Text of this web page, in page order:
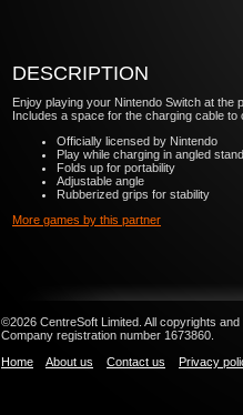
DESCRIPTION
Enjoy playing your Nintendo Switch at the
Includes a space for the charging cable
Officially licensed by Nintendo
Play while charging in angled stand
Folds up for portability
Adjustable angle
Rubberized grips for stability
More games by this partner
©2026 CentreSoft Limited. All copyrights
Company registration number 1673860.
Home
About us Contact us Privacy